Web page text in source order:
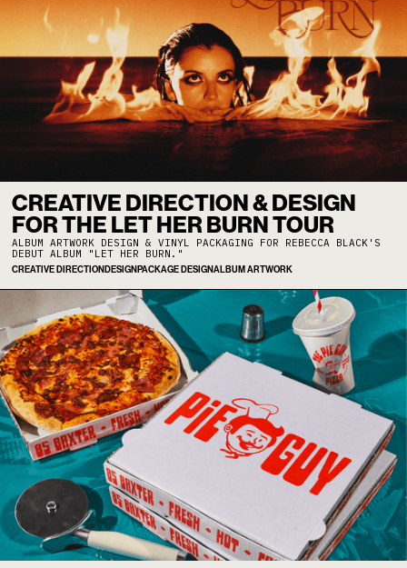
CREATIVE DIRECTION & DESIGN
FOR THE LET HER BURN TOUR
ALBUM ARTWORK DESIGN & VINYL PACKAGING FOR REBECCA BLACK'S
DEBUT ALBUM "LET HER BURN."
CREATIVE DIRECTION DESIGN PACKAGE DESIGNALBUM ARTWORK